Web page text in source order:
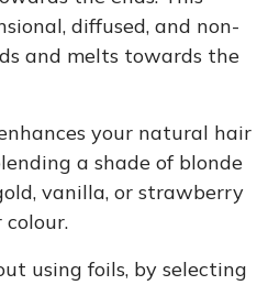
diffused, and non-
and melts towards the
your natural hair
a shade of blonde
vanilla, or strawberry
using foils, by selecting